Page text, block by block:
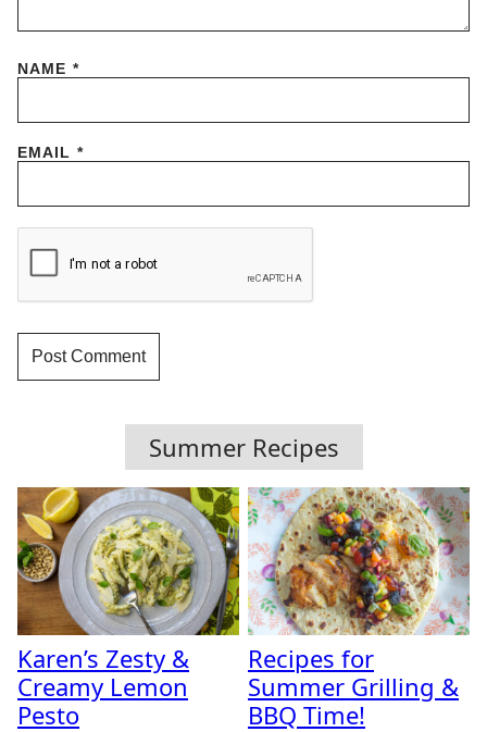
NAME *
EMAIL *
Summer Recipes
Karen’s Zesty &
Creamy Lemon
Pesto
Recipes for
Summer Grilling &
BBQ Time!